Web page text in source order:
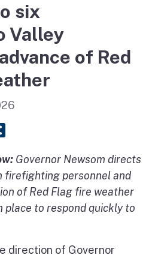
six
Valley
of Red
Governor Newsom directs
firefighting personnel and
of Red Flag fire weather
place to respond quickly to
direction of Governor